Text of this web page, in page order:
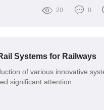
20 0
Systems for Railways
of various innovative
significant attention